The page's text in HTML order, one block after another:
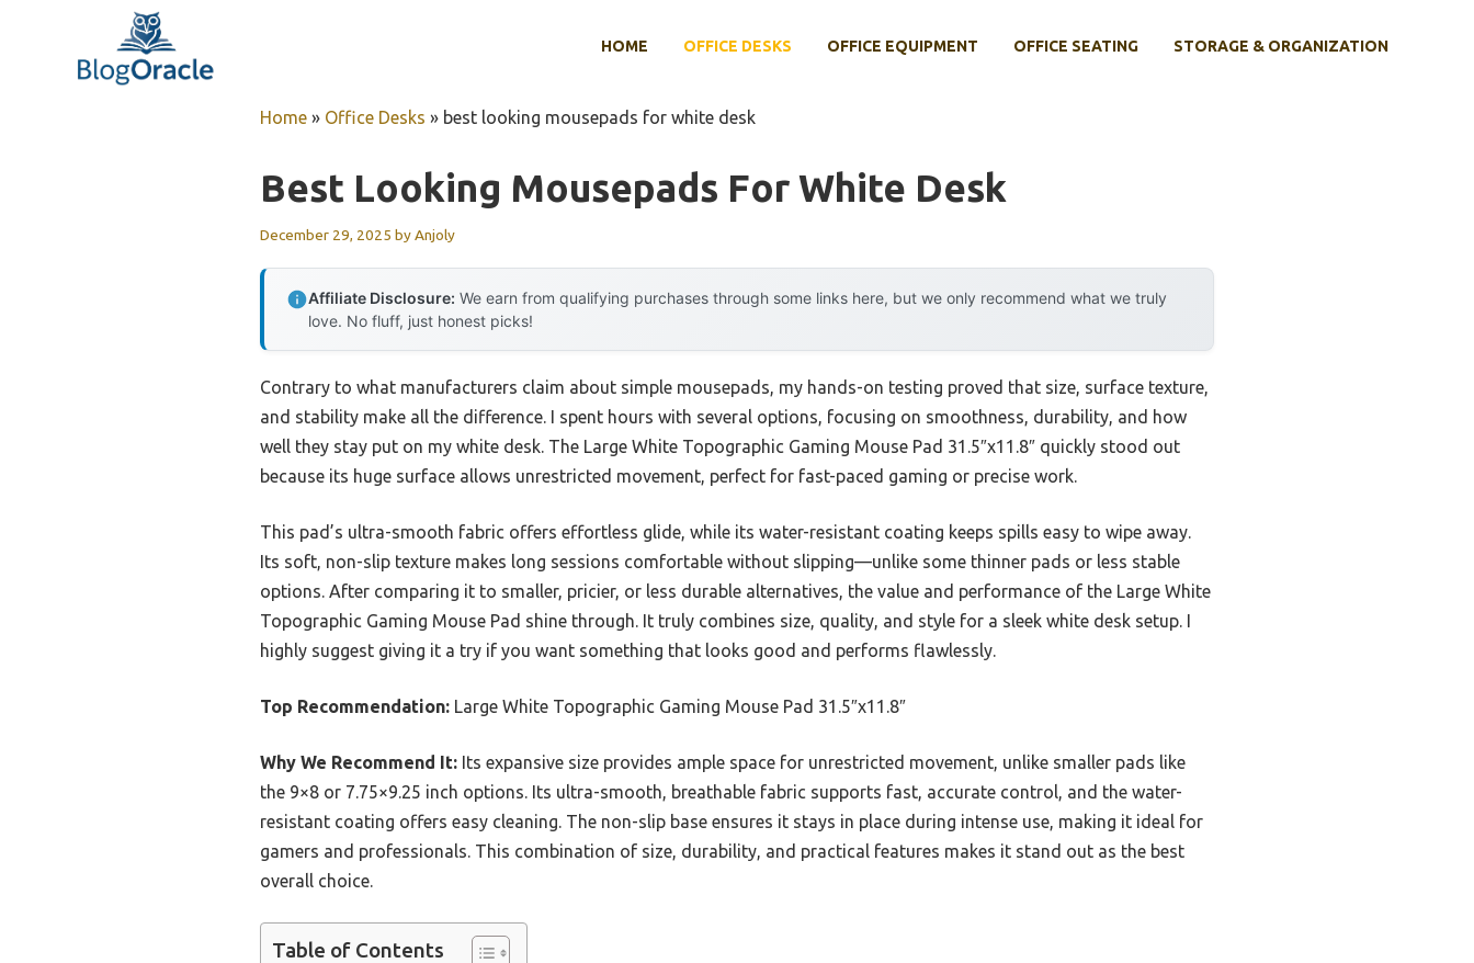
HOME OFFICE DESKS OFFICE EQUIPMENT OFFICE SEATING STORAGE & ORGANIZATION
Home » Office Desks » best looking mousepads for white desk
Best Looking Mousepads For White Desk
December 29, 2025 byAnjoly
Affiliate Disclosure: We earn from qualifying purchases through some links here, but we only recommend what we truly
love. No fluff, just honest picks!
Contrary to what manufacturers claim about simple mousepads, my hands-on testing proved that size, surface texture,
and stability make all the difference. I spent hours with several options, focusing on smoothness, durability, and how
well they stay put on my white desk. The Large White Topographic Gaming Mouse Pad 31.5″x11.8″ quickly stood out
because its huge surface allows unrestricted movement, perfect for fast-paced gaming or precise work.
This pad’s ultra-smooth fabric offers effortless glide, while its water-resistant coating keeps spills easy to wipe away.
Its soft, non-slip texture makes long sessions comfortable without slipping—unlike some thinner pads or less stable
options. After comparing it to smaller, pricier, or less durable alternatives, the value and performance of the Large White
Topographic Gaming Mouse Pad shine through. It truly combines size, quality, and style for a sleek white desk setup. I
highly suggest giving it a try if you want something that looks good and performs flawlessly.
Top Recommendation: Large White Topographic Gaming Mouse Pad 31.5″x11.8″
Why We Recommend It: Its expansive size provides ample space for unrestricted movement, unlike smaller pads like
the 9×8 or 7.75×9.25 inch options. Its ultra-smooth, breathable fabric supports fast, accurate control, and the water-
resistant coating offers easy cleaning. The non-slip base ensures it stays in place during intense use, making it ideal for
gamers and professionals. This combination of size, durability, and practical features makes it stand out as the best
overall choice.
Table of Contents